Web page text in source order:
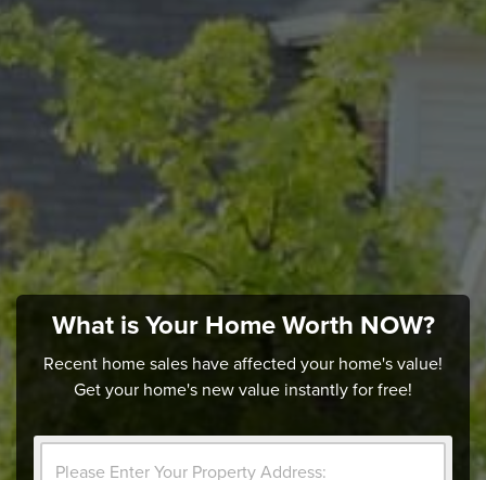
What is Your Home Worth NOW?
Recent home sales have affected your home's value!
Get your home's new value instantly for free!